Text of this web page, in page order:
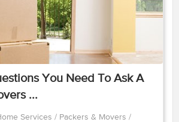
You Need To Ask A
...
Services / Packers & Movers /